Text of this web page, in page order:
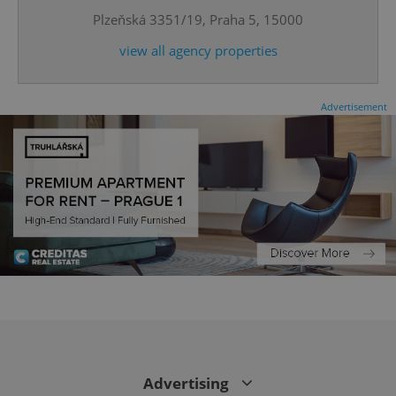
Plzeňská 3351/19, Praha 5, 15000
view all agency properties
Advertisement
Advertising
^eps_[0-9]+$ .expats.cz 1